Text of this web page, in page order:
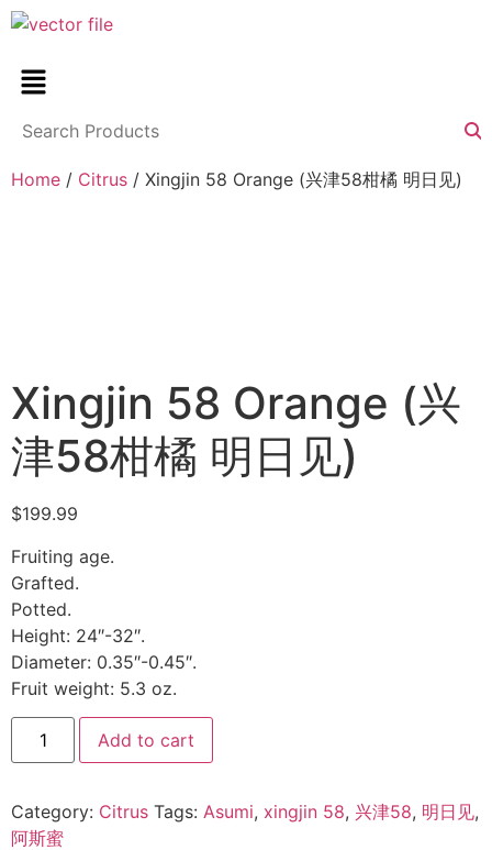
Home / Citrus / Xingjin 58 Orange (兴津58柑橘 明日见)
Xingjin 58 Orange (兴
津58柑橘 明日见)
$199.99
Fruiting age.
Grafted.
Potted.
Height: 24″-32″.
Diameter: 0.35″-0.45″.
Fruit weight: 5.3 oz.
Add to cart
Category: Citrus Tags: Asumi, xingjin 58, 兴津58, 明日见,
阿斯蜜